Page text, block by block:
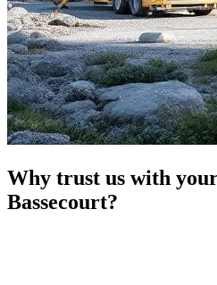
Why trust us with
Bassecourt?